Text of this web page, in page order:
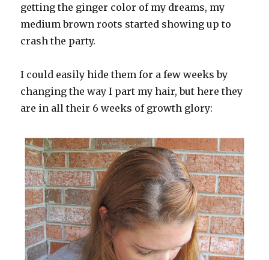
getting the ginger color of my dreams, my
medium brown roots started showing up to
crash the party.
I could easily hide them for a few weeks by
changing the way I part my hair, but here they
are in all their 6 weeks of growth glory: